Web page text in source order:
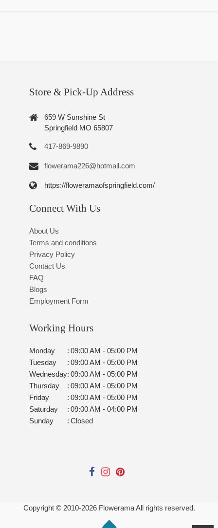
Store & Pick-Up Address
659 W Sunshine St
Springfield MO 65807
417-869-9890
flowerama226@hotmail.com
https://floweramaofspringfield.com/
Connect With Us
About Us
Terms and conditions
Privacy Policy
Contact Us
FAQ
Blogs
Employment Form
Working Hours
Monday : 09:00 AM - 05:00 PM
Tuesday
: 09:00 AM - 05:00 PM
Wednesday: 09:00 AM - 05:00 PM
Thursday
: 09:00 AM - 05:00 PM
Friday
: 09:00 AM - 05:00 PM
Saturday
: 09:00 AM - 04:00 PM
Sunday
: Closed
Copyright © 2010-2026Flowerama All rights reserved.